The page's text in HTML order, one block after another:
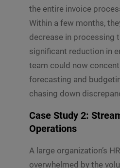
the entire invoice
Within a few months,
decrease in processing
significant reduction in
team could now
forecasting and
chasing down
Case Study 2:
Operations
A large organization’s
overwhelmed by the